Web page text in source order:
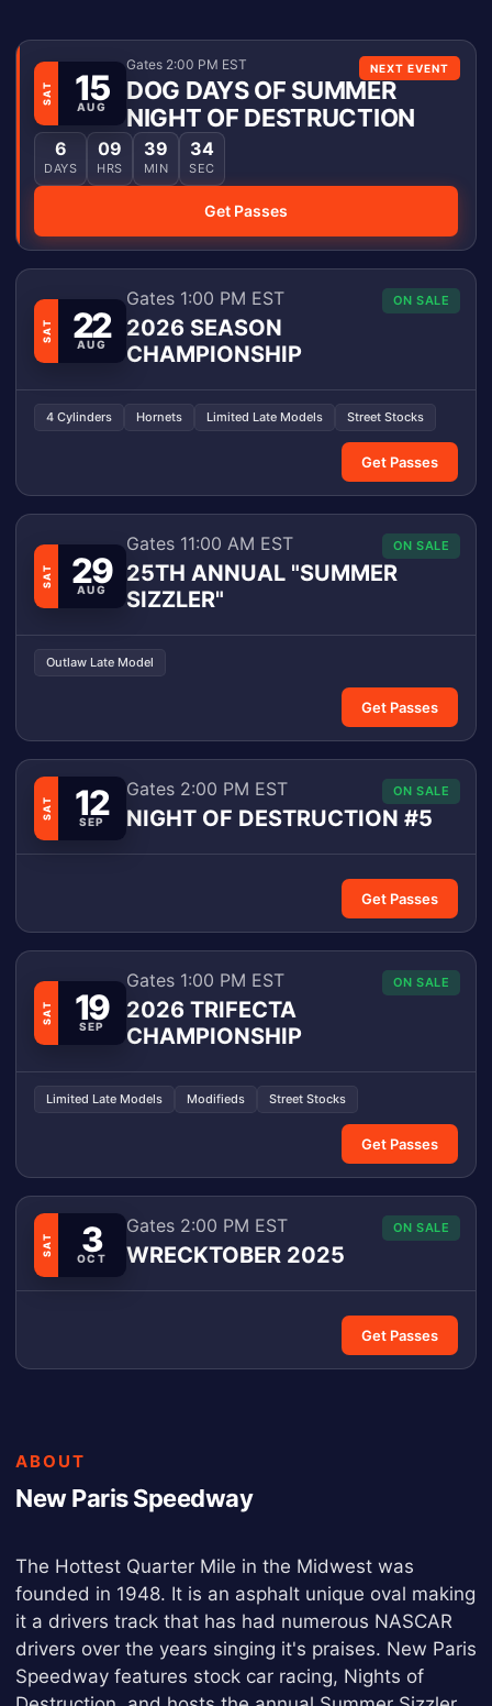
SAT 15
AUG
NEXT EVENT
Gates 2:00 PM EST
DOG DAYS OF SUMMER
NIGHT OF DESTRUCTION
6
DAYS
09
HRS
39
MIN
34
SEC
Get Passes
ON SALE
SAT 22
AUG
Gates 1:00 PM EST
2026 SEASON
CHAMPIONSHIP
4 Cylinders Hornets Limited Late Models Street Stocks
Get Passes
ON SALE
SAT 29
AUG
Gates 11:00 AM EST
25TH ANNUAL "SUMMER
SIZZLER"
Outlaw Late Model
Get Passes
ON SALE
SAT 12
SEP
Gates 2:00 PM EST
NIGHT OF DESTRUCTION #5
Get Passes
ON SALE
SAT 19
SEP
Gates 1:00 PM EST
2026 TRIFECTA
CHAMPIONSHIP
Limited Late Models Modifieds Street Stocks
Get Passes
ON SALE
SAT 3
OCT
Gates 2:00 PM EST
WRECKTOBER 2025
Get Passes
ABOUT
New Paris Speedway
The Hottest Quarter Mile in the Midwest was
founded in 1948. It is an asphalt unique oval making
it a drivers track that has had numerous NASCAR
drivers over the years singing it's praises. New Paris
Speedway features stock car racing, Nights of